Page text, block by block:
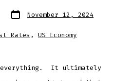
Post
date
November 12, 2024
Rates , US Economy
everything. It ultimately